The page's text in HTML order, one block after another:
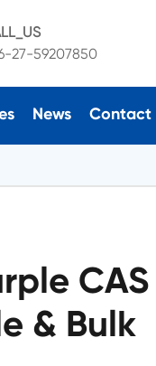
27-59207850
News Contact
& Bulk